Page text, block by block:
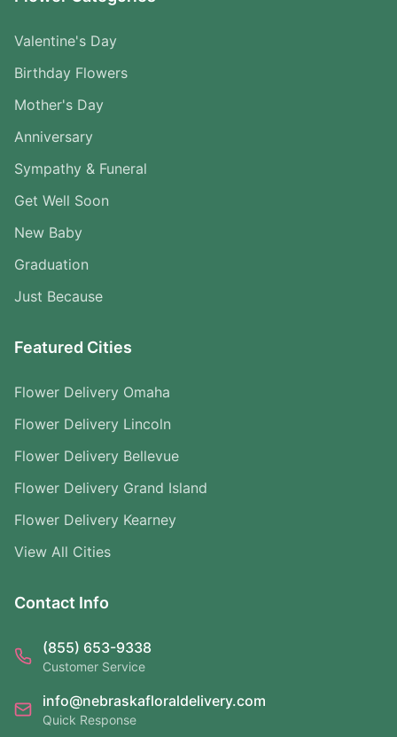
Valentine's Day
Birthday Flowers
Mother's Day
Anniversary
Sympathy & Funeral
Get Well Soon
New Baby
Graduation
Just Because
Featured Cities
Flower Delivery Omaha
Flower Delivery Lincoln
Flower Delivery Bellevue
Flower Delivery Grand Island
Flower Delivery Kearney
View All Cities
Contact Info
(855) 653-9338
Customer Service
info@nebraskafloraldelivery.com
Quick Response